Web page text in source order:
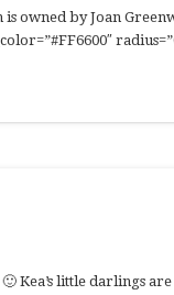
is owned by Joan
Kea’s little darlings